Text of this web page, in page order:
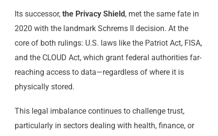
Its successor,the Privacy Shield, met the same fate in
2020 with the landmark Schrems II decision. At the
core of both rulings: U.S. laws like the Patriot Act, FISA,
and the CLOUD Act, which grant federal authorities far-
reaching access to data—regardless of where it is
physically stored.
This legal imbalance continues to challenge trust,
particularly in sectors dealing with health, finance, or